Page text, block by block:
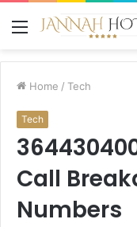
Menu
Home / Tech
Tech
Call
Numbers